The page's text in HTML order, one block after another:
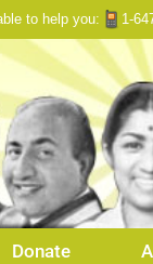
to help you: 1-
Donate